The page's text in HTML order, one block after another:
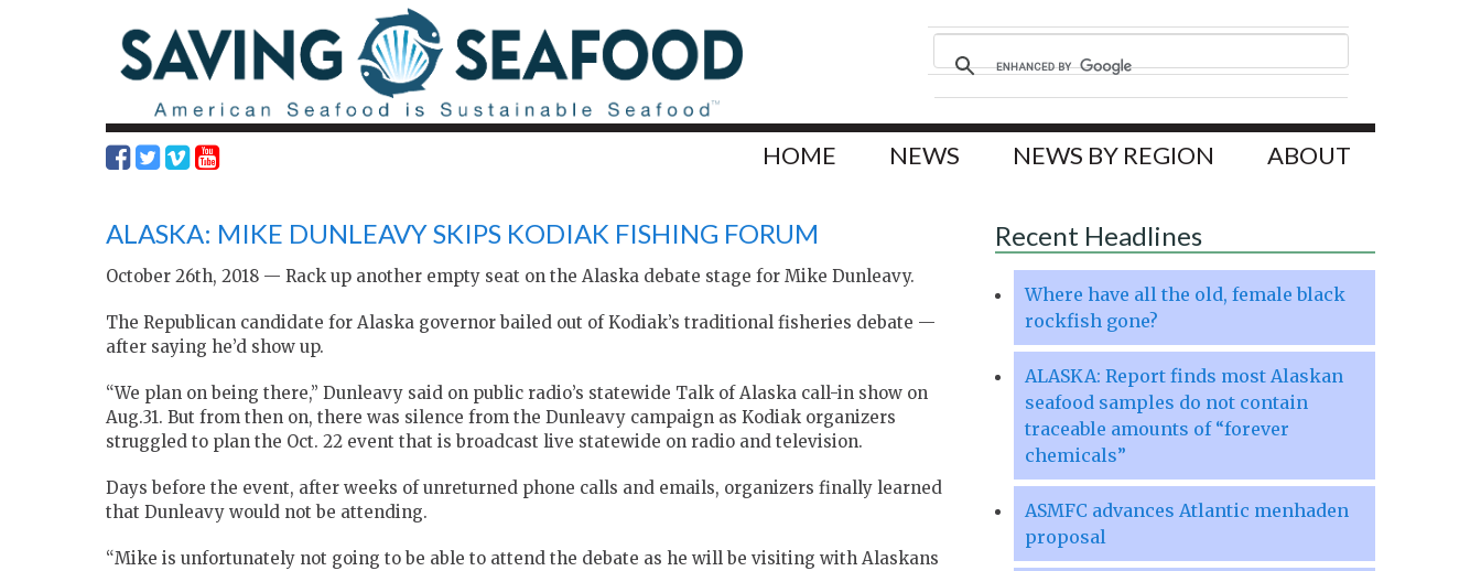
HOME NEWS NEWS BY REGION ABOUT
ALASKA: MIKE DUNLEAVY SKIPS KODIAK FISHING FORUM
October 26th, 2018 — Rack up another empty seat on the Alaska debate stage for Mike Dunleavy.
The Republican candidate for Alaska governor bailed out of Kodiak’s traditional fisheries debate —
after saying he’d show up.
“We plan on being there,” Dunleavy said on public radio’s statewide Talk of Alaska call-in show on
Aug.31. But from then on, there was silence from the Dunleavy campaign as Kodiak organizers
struggled to plan the Oct. 22 event that is broadcast live statewide on radio and television.
Days before the event, after weeks of unreturned phone calls and emails, organizers finally learned
that Dunleavy would not be attending.
“Mike is unfortunately not going to be able to attend the debate as he will be visiting with Alaskans
Recent Headlines
Where have all the old, female black
rockfish gone?
ALASKA: Report finds most Alaskan
seafood samples do not contain
traceable amounts of “forever
chemicals”
ASMFC advances Atlantic menhaden
proposal